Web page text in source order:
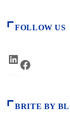
FOLLOW US
LinkedIn
BRITE BY